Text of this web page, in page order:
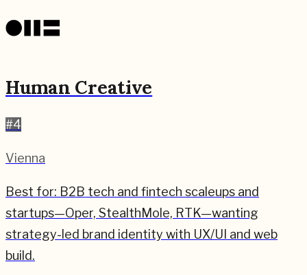
Human Creative
#4
Vienna
Best for: B2B tech and fintech scaleups and
startups—Oper, StealthMole, RTK—wanting
strategy-led brand identity with UX/UI and web
build.